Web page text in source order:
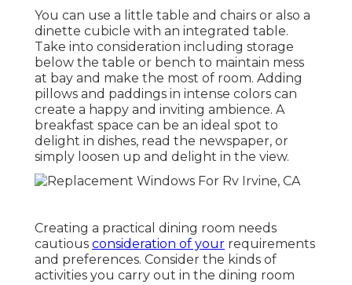
You can use a little table and chairs or also a
dinette cubicle with an integrated table.
Take into consideration including storage
below the table or bench to maintain mess
at bay and make the most of room. Adding
pillows and paddings in intense colors can
create a happy and inviting ambience. A
breakfast space can be an ideal spot to
delight in dishes, read the newspaper, or
simply loosen up and delight in the view.
Creating a practical dining room needs
cautious consideration of your requirements
and preferences. Consider the kinds of
activities you carry out in the dining room